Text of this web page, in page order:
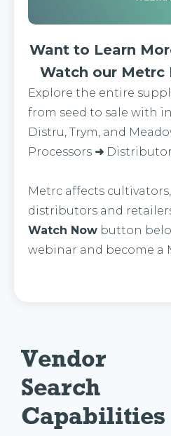
Want to Learn
Watch our Metrc
Explore the entire
from seed to sale with
Distru, Trym, and
Processors ➜
Metrc affects
distributors and
Watch Now button
webinar and become a
Vendor
Search
Capabilities